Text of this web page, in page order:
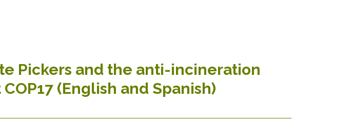
Pickers and the anti-incineration
(English and Spanish)